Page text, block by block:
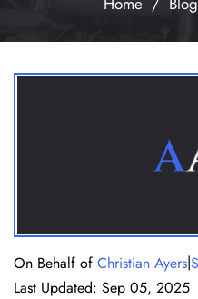
On Behalf of Christian Ayers|
Last Updated: Sep 05, 2025